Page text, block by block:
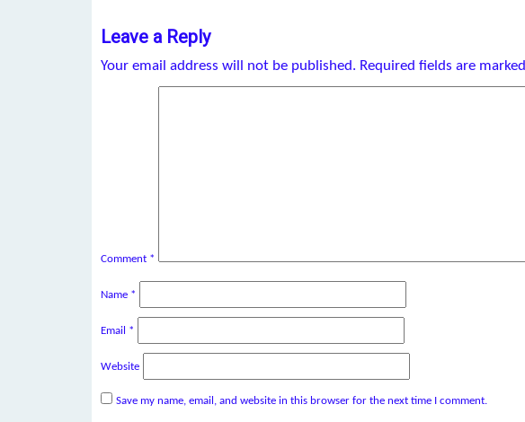
Leave a Reply
Your email address will not be published. Required fields are marked
Comment *
Name *
Email *
Website
Save my name, email, and website in this browser for the next time I comment.